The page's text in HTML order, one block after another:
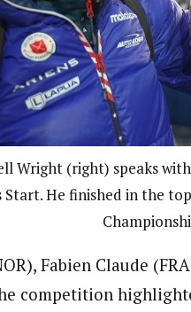
Wright (right) speaks
Start. He finished in the
Fabien Claude
competition